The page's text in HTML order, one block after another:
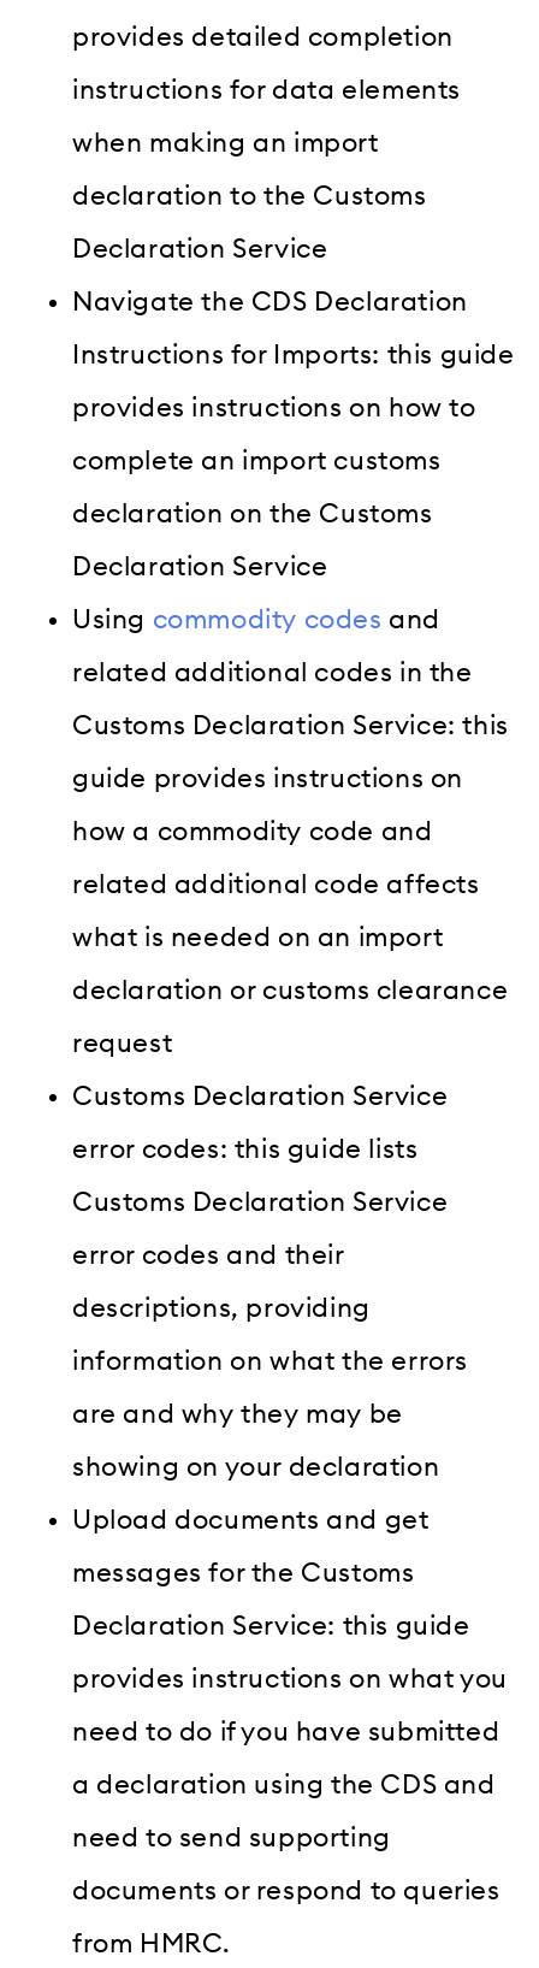
provides detailed completion
instructions for data elements
when making an import
declaration to the Customs
Declaration Service
Navigate the CDS Declaration
Instructions for Imports: this guide
provides instructions on how to
complete an import customs
declaration on the Customs
Declaration Service
Using commodity codes and
related additional codes in the
Customs Declaration Service: this
guide provides instructions on
how a commodity code and
related additional code affects
what is needed on an import
declaration or customs clearance
request
Customs Declaration Service
error codes: this guide lists
Customs Declaration Service
error codes and their
descriptions, providing
information on what the errors
are and why they may be
showing on your declaration
Upload documents and get
messages for the Customs
Declaration Service: this guide
provides instructions on what you
need to do if you have submitted
a declaration using the CDS and
need to send supporting
documents or respond to queries
from HMRC.